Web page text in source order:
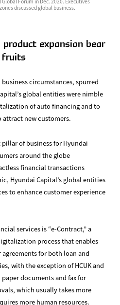
discussed global business.
expansion bear
fruits
circumstances, spurred
global entities were nimble
of auto financing and to
attract new customers.
of business for Hyundai
around the globe
financial transactions
Hyundai Capital’s global entities
to enhance customer experience
services is “e-Contract,” a
process that enables
for both loan and
with the exception of HCUK and
documents and fax for
which usually takes more
more human resources.